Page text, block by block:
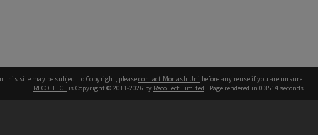
this site may be subject to Copyright, pleasecontact Monash Uni before any reuse if you are unsure.
RECOLLECT is Copyright © 2011-2026 by Recollect Limited | Page rendered in 0.3514 seconds